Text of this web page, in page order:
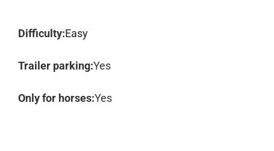
Difficulty:Easy
Trailer parking:Yes
Only for horses:Yes